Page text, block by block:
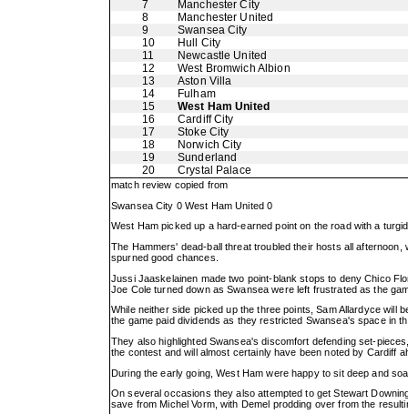
7
Manchester City
8
Manchester United
9
Swansea City
10
Hull City
11
Newcastle United
12
West Bromwich Albion
13
Aston Villa
14
Fulham
15
West Ham United
16
Cardiff City
17
Stoke City
18
Norwich City
19
Sunderland
20
Crystal Palace
match review copied from
Swansea City 0 West Ham United 0
West Ham picked up a hard-earned point on the road with a
The Hammers' dead-ball threat troubled their hosts all
spurned good chances.
Jussi Jaaskelainen made two point-blank stops to deny Chico
Joe Cole turned down as Swansea were left frustrated as the
While neither side picked up the three points, Sam Allardyce will
the game paid dividends as they restricted Swansea's space in
They also highlighted Swansea's discomfort defending set-
the contest and will almost certainly have been noted by Cardiff
During the early going, West Ham were happy to sit deep and
On several occasions they also attempted to get Stewart
save from Michel Vorm, with Demel prodding over from the